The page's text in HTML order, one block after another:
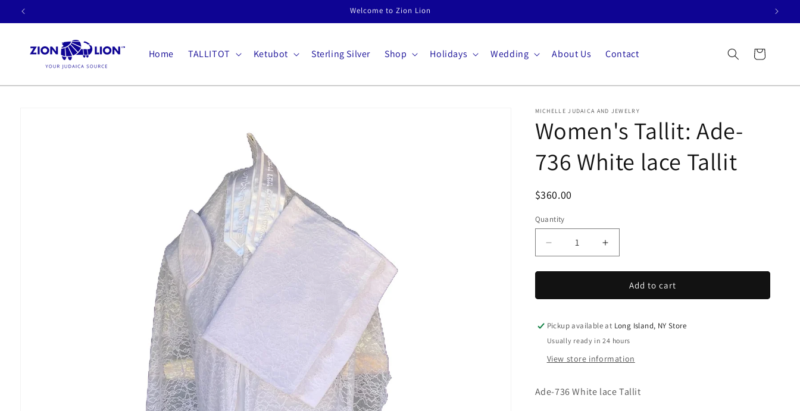
Skip to
Welcome to Zion Lion
Home TALLITOT Ketubot Sterling Silver Shop Holidays Wedding About Us Contact Cart
MICHELLE JUDAICA AND JEWELRY
Women's Tallit: Ade-
736 White lace Tallit
$360.00
Quantity
Quantity
Decrease
quantity
for
Tallit:
736
White
Tallit
Increase
quantity
for
Women&#39;s
Tallit:
736
White
Tallit
Add to cart
Pickup available at Long Island, NY Store
Usually ready in 24 hours
View store information
Ade-736 White lace Tallit